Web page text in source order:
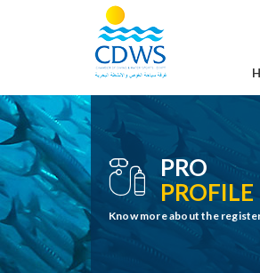
PRO
PROFILE
Know more about the